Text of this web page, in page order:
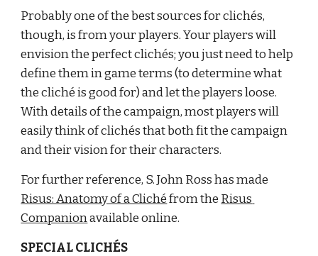
Probably one of the best sources for clichés,
though, is from your players. Your players will
envision the perfect clichés; you just need to help
define them in game terms (to determine what
the cliché is good for) and let the players loose.
With details of the campaign, most players will
easily think of clichés that both fit the campaign
and their vision for their characters.
For further reference, S. John Ross has made
Risus: Anatomy of a Cliché from the Risus
Companion available online.
SPECIAL CLICHÉS